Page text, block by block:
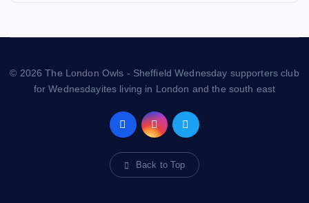
© 2026 The London Owls - Sheffield Wednesday supporters club
for Wednesdayites living in London and the south east
Back to Top